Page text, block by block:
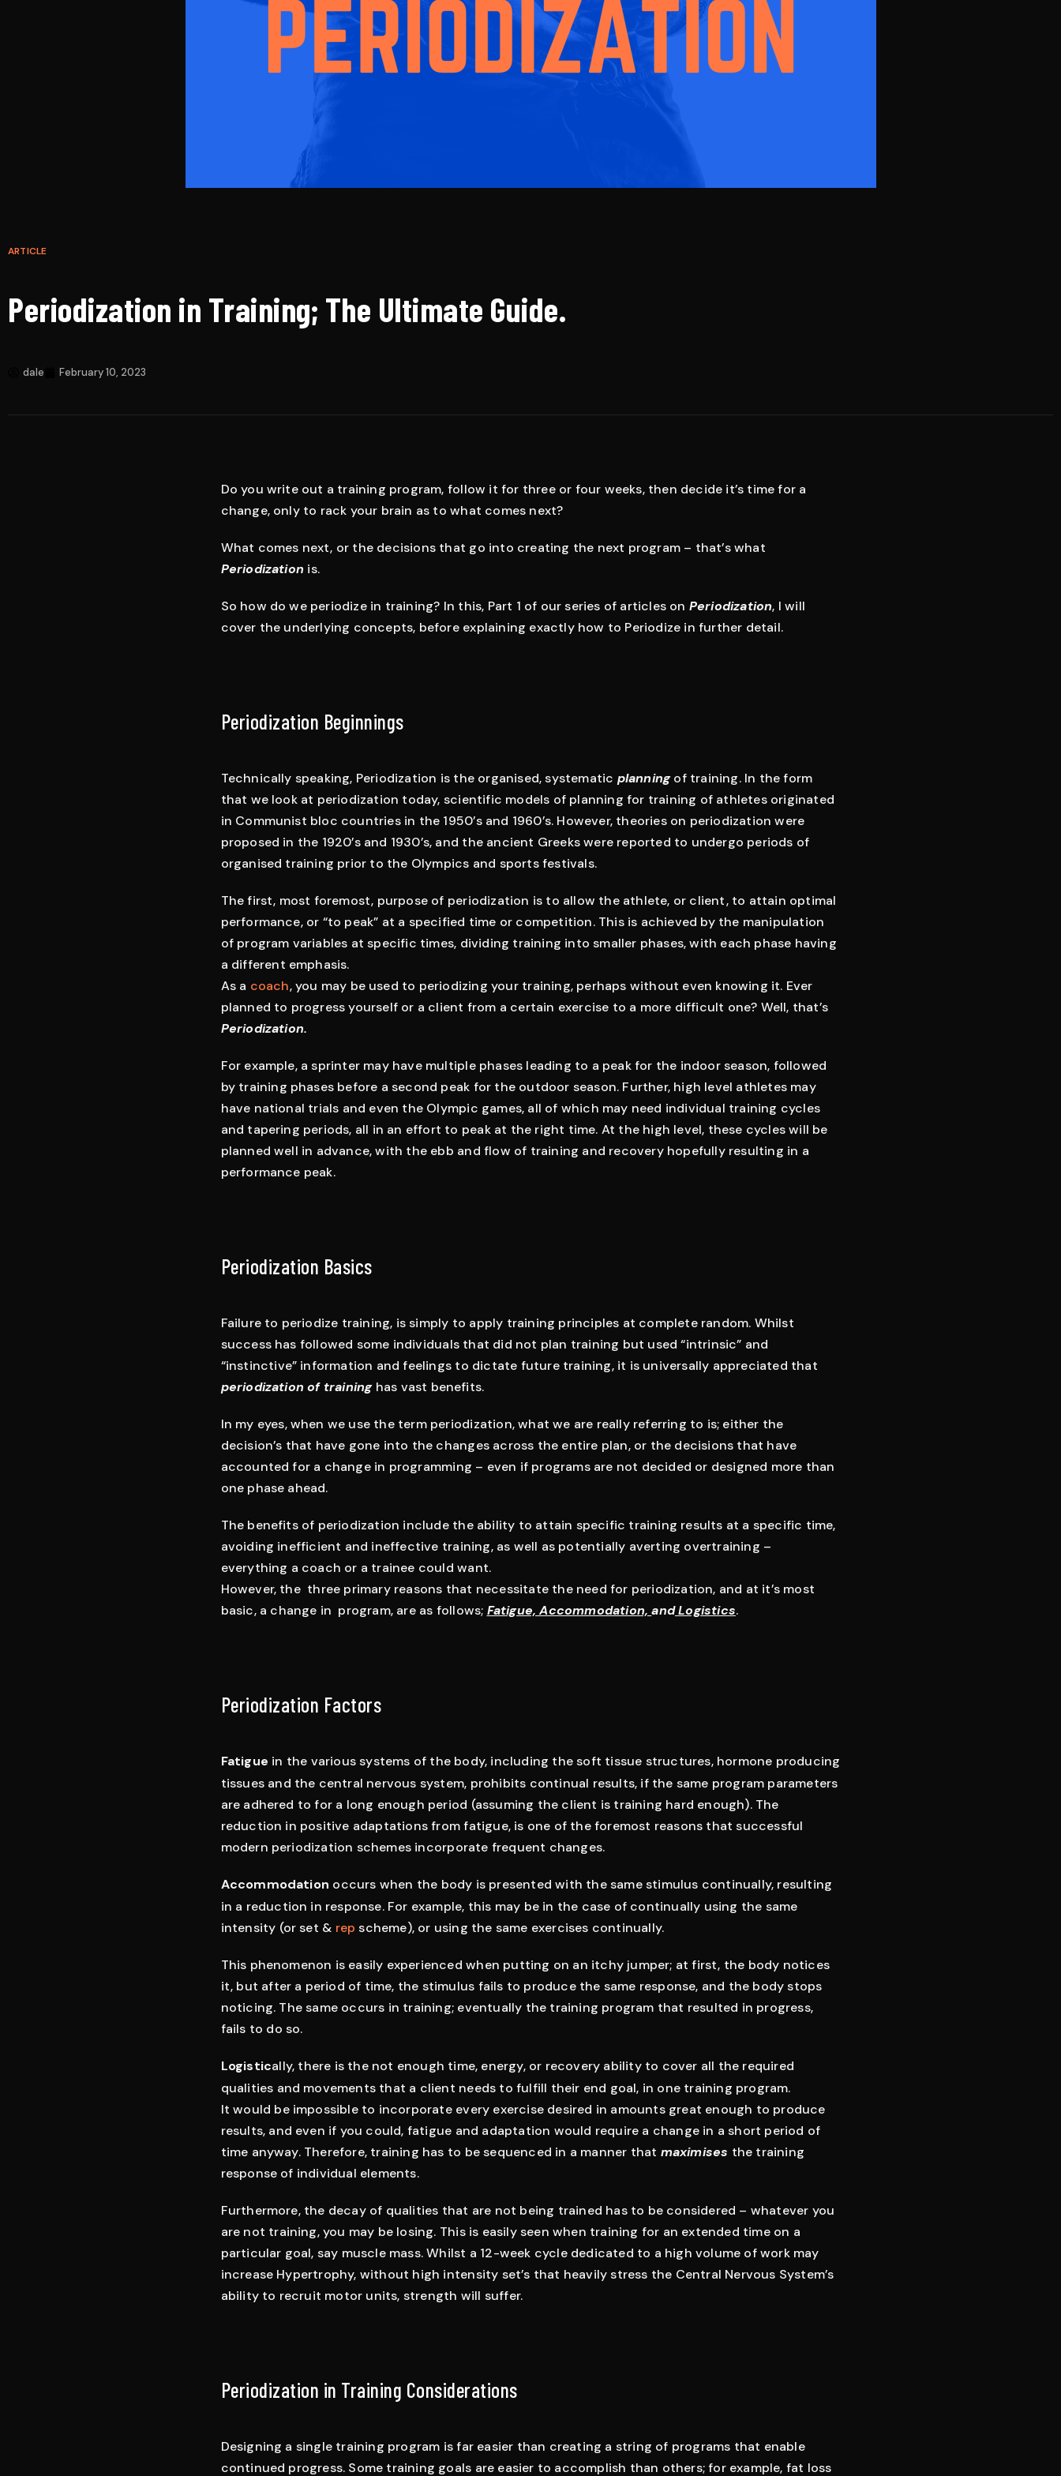
ARTICLE
Periodization in Training; The Ultimate Guide.
dale February 10, 2023
Do you write out a training program, follow it for three or four weeks, then decide it’s time for a
change, only to rack your brain as to what comes next?
What comes next, or the decisions that go into creating the next program – that’s what
Periodization is.
So how do we periodize in training? In this, Part 1 of our series of articles on Periodization, I will
cover the underlying concepts, before explaining exactly how to Periodize in further detail.
Periodization Beginnings
Technically speaking, Periodization is the organised, systematic planningof training. In the form
that we look at periodization today, scientific models of planning for training of athletes originated
in Communist bloc countries in the 1950’s and 1960’s. However, theories on periodization were
proposed in the 1920’s and 1930’s, and the ancient Greeks were reported to undergo periods of
organised training prior to the Olympics and sports festivals.
The first, most foremost, purpose of periodization is to allow the athlete, or client, to attain optimal
performance, or “to peak” at a specified time or competition. This is achieved by the manipulation
of program variables at specific times, dividing training into smaller phases, with each phase having
a different emphasis.
As a coach, you may be used to periodizing your training, perhaps without even knowing it. Ever
planned to progress yourself or a client from a certain exercise to a more difficult one? Well, that’s
Periodization.
For example, a sprinter may have multiple phases leading to a peak for the indoor season, followed
by training phases before a second peak for the outdoor season. Further, high level athletes may
have national trials and even the Olympic games, all of which may need individual training cycles
and tapering periods, all in an effort to peak at the right time. At the high level, these cycles will be
planned well in advance, with the ebb and flow of training and recovery hopefully resulting in a
performance peak.
Periodization Basics
Failure to periodize training, is simply to apply training principles at complete random. Whilst
success has followed some individuals that did not plan training but used “intrinsic” and
“instinctive” information and feelings to dictate future training, it is universally appreciated that
periodization of traininghas vast benefits.
In my eyes, when we use the term periodization, what we are really referring to is; either the
decision’s that have gone into the changes across the entire plan, or the decisions that have
accounted for a change in programming – even if programs are not decided or designed more than
one phase ahead.
The benefits of periodization include the ability to attain specific training results at a specific time,
avoiding inefficient and ineffective training, as well as potentially averting overtraining –
everything a coach or a trainee could want.
However, the three primary reasons that necessitate the need for periodization, and at it’s most
basic, a change in program, are as follows; Fatigue, Accommodation,andLogistics.
Periodization Factors
Fatigue in the various systems of the body, including the soft tissue structures, hormone producing
tissues and the central nervous system, prohibits continual results, if the same program parameters
are adhered to for a long enough period (assuming the client is training hard enough). The
reduction in positive adaptations from fatigue, is one of the foremost reasons that successful
modern periodization schemes incorporate frequent changes.
Accommodation occurs when the body is presented with the same stimulus continually, resulting
in a reduction in response. For example, this may be in the case of continually using the same
intensity (or set & rep scheme), or using the same exercises continually.
This phenomenon is easily experienced when putting on an itchy jumper; at first, the body notices
it, but after a period of time, the stimulus fails to produce the same response, and the body stops
noticing. The same occurs in training; eventually the training program that resulted in progress,
fails to do so.
Logistically, there is the not enough time, energy, or recovery ability to cover all the required
qualities and movements that a client needs to fulfill their end goal, in one training program.
It would be impossible to incorporate every exercise desired in amounts great enough to produce
results, and even if you could, fatigue and adaptation would require a change in a short period of
time anyway. Therefore, training has to be sequenced in a manner that maximises the training
response of individual elements.
Furthermore, the decay of qualities that are not being trained has to be considered – whatever you
are not training, you may be losing. This is easily seen when training for an extended time on a
particular goal, say muscle mass. Whilst a 12-week cycle dedicated to a high volume of work may
increase Hypertrophy, without high intensity set’s that heavily stress the Central Nervous System’s
ability to recruit motor units, strength will suffer.
Periodization in Training Considerations
Designing a single training program is far easier than creating a string of programs that enable
continued progress. Some training goals are easier to accomplish than others; for example, fat loss